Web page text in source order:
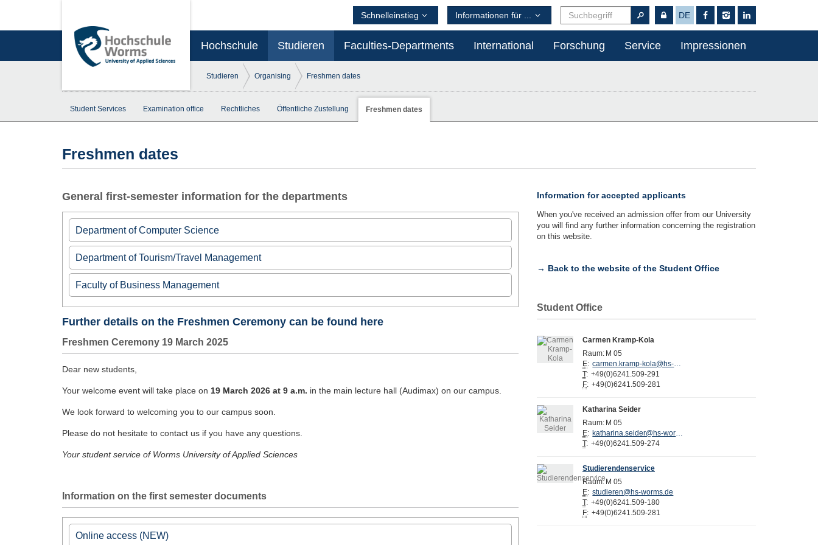
Hochschule Studieren Faculties-Departments International Forschung Service Impressionen
DE
Schnelleinstieg Informationen für ...
Studieren Organising Freshmen dates
Student Services Examination office Rechtliches Öffentliche Zustellung Freshmen dates
Freshmen dates
General first-semester information for the departments
Department of Computer Science
► Information for first semester students
Department of Tourism/Travel Management
Information for first semester students
Faculty of Business Management
Department International Business Administration (IBA)
Welcome Entrepreneurship M.A.
Welcome Global Trade Managemet M.A.
►Informationsseite der Studienrichtung Steuern
Further details on the Freshmen Ceremony can be found here
Freshmen Ceremony 19 March 2025
Dear new students,
Your welcome event will take place on 19 March 2026 at 9 a.m. in the main lecture hall (Audimax) on our campus.
We look forward to welcoming you to our campus soon.
Please do not hesitate to contact us if you have any questions.
Your student service of Worms University of Applied Sciences
Information on the first semester documents
Online access (NEW)
Information for accepted applicants
When you've received an admission offer from our University
you will find any further information concerning the registration
on this website.
→ Back to the website of the Student Office
Student Office
Carmen Kramp-Kola
Raum: M 05
E:
carmen.kramp-kola@hs-worms.de
T: +49(0)6241.509-291
F: +49(0)6241.509-281
Katharina Seider
Raum: M 05
E:
katharina.seider@hs-worms.de
T: +49(0)6241.509-274
Studierendenservice
Raum: M 05
E: studieren@hs-worms.de
T: +49(0)6241.509-180
F: +49(0)6241.509-281